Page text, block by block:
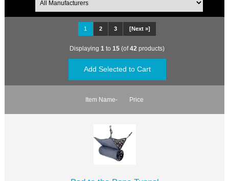
1 2 3 [Next »]
Displaying 1 to 15 (of42 products)
Item Name- Price